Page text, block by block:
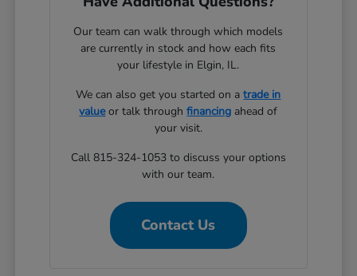
Our team can walk through which models
are currently in stock and how each fits
your lifestyle in Elgin, IL.
We can also get you started on atrade in
valueor talk throughfinancing ahead of
your visit.
Call 815-324-1053 to discuss your options
with our team.
Contact Us